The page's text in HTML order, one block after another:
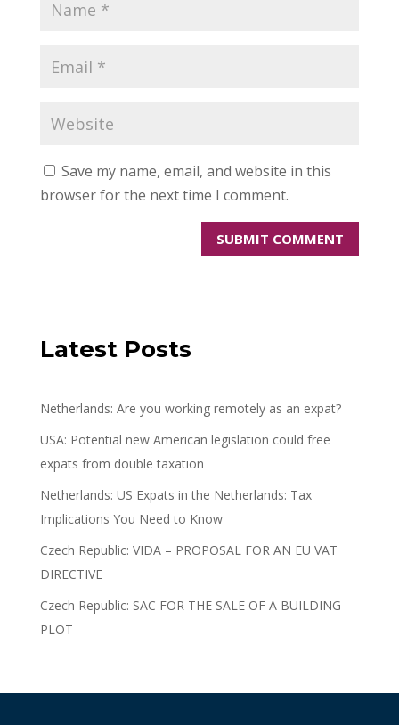
Save my name, email, and website in this
browser for the next time I comment.
Latest Posts
Netherlands: Are you working remotely as an expat?
USA: Potential new American legislation could free
expats from double taxation
Netherlands: US Expats in the Netherlands: Tax
Implications You Need to Know
Czech Republic: VIDA – PROPOSAL FOR AN EU VAT
DIRECTIVE
Czech Republic: SAC FOR THE SALE OF A BUILDING
PLOT